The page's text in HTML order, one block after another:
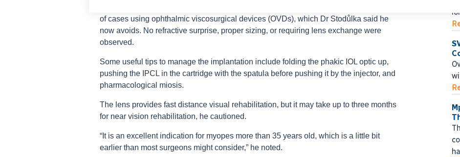
of cases using ophthalmic viscosurgical devices (OVDs), which Dr Stodůlka said he
now avoids. No refractive surprise, proper sizing, or requiring lens exchange were
observed.
Some useful tips to manage the implantation include folding the phakic IOL optic up,
pushing the IPCL in the cartridge with the spatula before pushing it by the injector, and
pharmacological miosis.
The lens provides fast distance visual rehabilitation, but it may take up to three months
for near vision rehabilitation, he cautioned.
“It is an excellent indication for myopes more than 35 years old, which is a little bit
earlier than most surgeons might consider,” he noted.